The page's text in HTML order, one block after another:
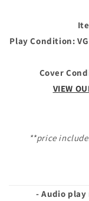
Play Condition:
Cover
VIEW
**price
- Audio play